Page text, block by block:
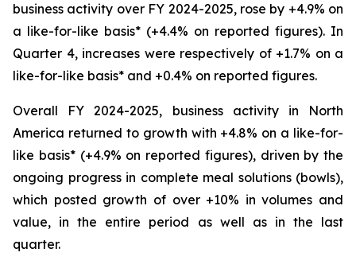
business activity over FY 2024-2025, rose by +4.9% on
a like-for-like basis* (+4.4% on reported figures). In
Quarter 4, increases were respectively of +1.7% on a
like-for-like basis* and +0.4% on reported figures.
Overall FY 2024-2025, business activity in North
America returned to growth with +4.8% on a like-for-
like basis* (+4.9% on reported figures), driven by the
ongoing progress in complete meal solutions (bowls),
which posted growth of over +10% in volumes and
value, in the entire period as well as in the last
quarter.